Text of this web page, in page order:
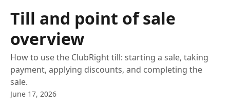
Till and point of sale
overview
How to use the ClubRight till: starting a sale, taking
payment, applying discounts, and completing the
sale.
June 17, 2026